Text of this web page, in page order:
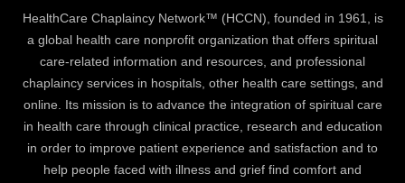
HealthCare Chaplaincy Network™ (HCCN), founded in 1961, is
a global health care nonprofit organization that offers spiritual
care-related information and resources, and professional
chaplaincy services in hospitals, other health care settings, and
online. Its mission is to advance the integration of spiritual care
in health care through clinical practice, research and education
in order to improve patient experience and satisfaction and to
help people faced with illness and grief find comfort and